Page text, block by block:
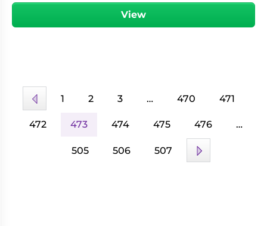
View
1 2 3 … 470 471
472 473 474 475 476 …
505 506 507